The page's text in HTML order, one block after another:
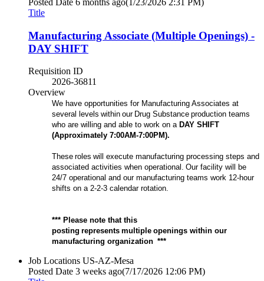
Title
Manufacturing Associate (Multiple Openings) -
DAY SHIFT
Requisition ID
2026-36811
Overview
We have opportunities for Manufacturing Associates at
several levels within our Drug Substance production teams
who are willing and able to work on a DAY SHIFT
(Approximately 7:00AM-7:00PM).
These roles will execute manufacturing processing steps and
associated activities when operational. Our facility will be
24/7 operational and our manufacturing teams work 12-hour
shifts on a 2-2-3 calendar rotation.
*** Please note that this
posting represents multiple openings within our
manufacturing organization ***
Job Locations US-AZ-Mesa
Posted Date 3 weeks ago(7/17/2026 12:06 PM)